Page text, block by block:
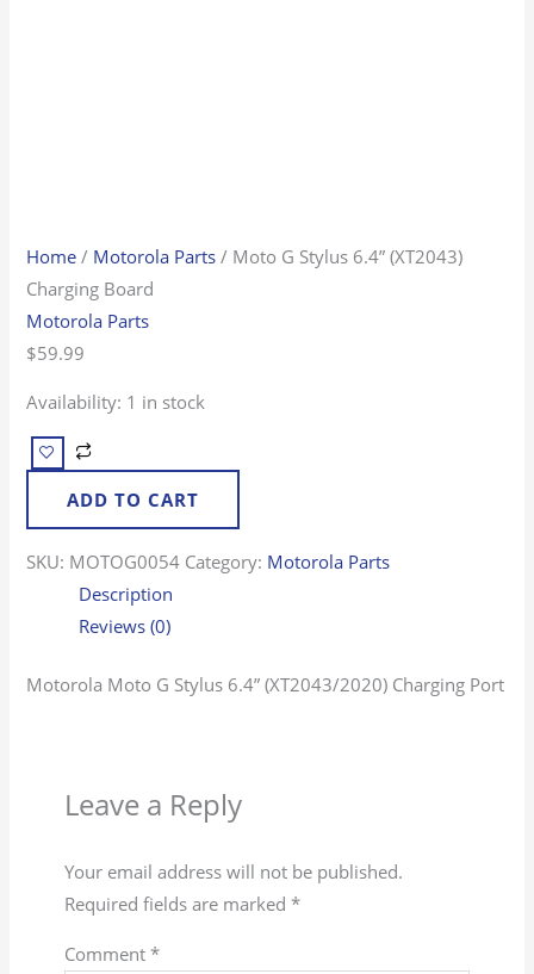
Home / Motorola Parts / Moto G Stylus 6.4” (XT2043)
Charging Board
Motorola Parts
$59.99
Availability: 1 in stock
ADD TO CART
SKU: MOTOG0054 Category: Motorola Parts
Description
Reviews (0)
Motorola Moto G Stylus 6.4” (XT2043/2020) Charging Port
Leave a Reply
Your email address will not be published.
Required fields are marked *
Comment *